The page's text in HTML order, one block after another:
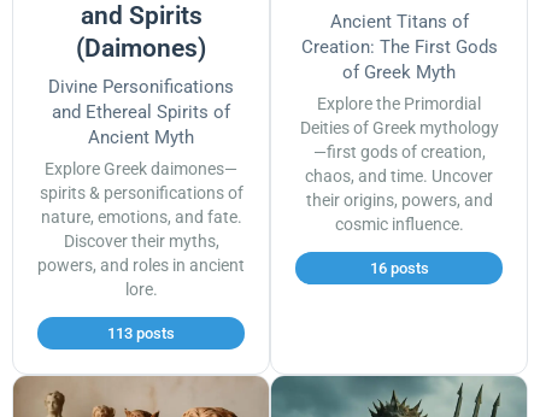
and Spirits
(Daimones)
Divine Personifications
and Ethereal Spirits of
Ancient Myth
Explore Greek daimones—
spirits & personifications of
nature, emotions, and fate.
Discover their myths,
powers, and roles in ancient
lore.
113 posts
Ancient Titans of
Creation: The First Gods
of Greek Myth
Explore the Primordial
Deities of Greek mythology
—first gods of creation,
chaos, and time. Uncover
their origins, powers, and
cosmic influence.
16 posts